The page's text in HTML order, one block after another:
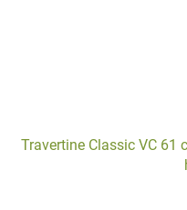
Travertine Classic VC 61